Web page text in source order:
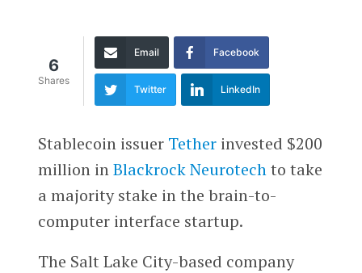
6
Shares
Email Facebook
Twitter LinkedIn
Stablecoin issuer Tetherinvested $200
million inBlackrock Neurotechto take
a majority stake in the brain-to-
computer interface startup.
The Salt Lake City-based company